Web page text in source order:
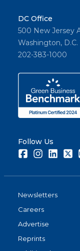
DC Office
500 New Jersey
Washington,
202-383-1000
Follow Us
FacebookInstagram
Newsletters
Careers
Advertise
Reprints